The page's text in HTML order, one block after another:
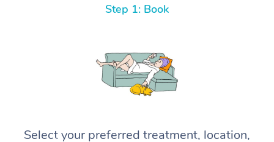
Step 1: Book
Select your preferred treatment, location,